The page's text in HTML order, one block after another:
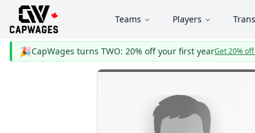
Teams Players
🎉CapWages turns TWO: 20% off your first yearGet 20% off